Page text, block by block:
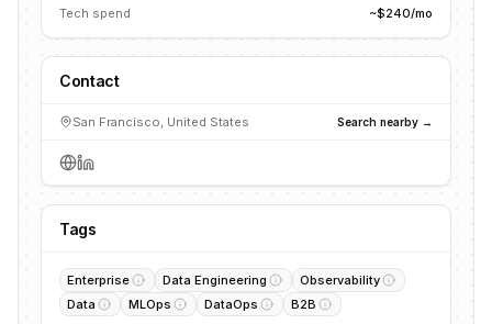
Tech spend
~$240/mo
Contact
San Francisco, United States Search nearby →
Tags
Enterprise Data Engineering
Observability
Data
MLOps DataOps B2B